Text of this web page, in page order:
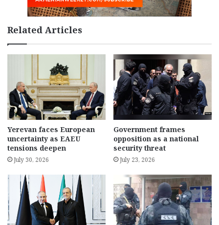
Related Articles
Yerevan faces European
uncertainty as EAEU
tensions deepen
July 30, 2026
Government frames
opposition as a national
security threat
July 23, 2026